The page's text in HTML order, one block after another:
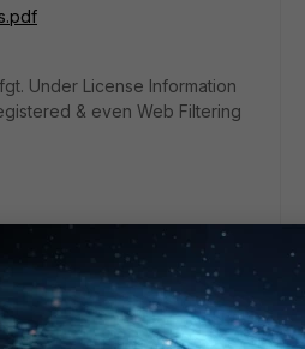
Under License Information
& even Web Filtering